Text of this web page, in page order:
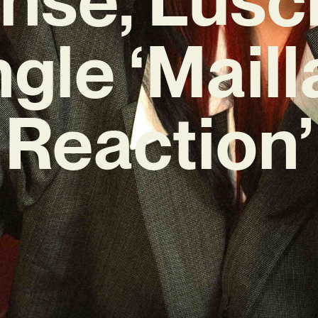
Reaction’